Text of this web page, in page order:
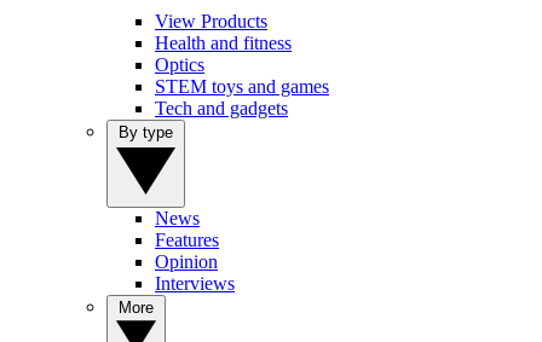
View Products
Health and fitness
Optics
STEM toys and games
Tech and gadgets
News
Features
Opinion
Interviews